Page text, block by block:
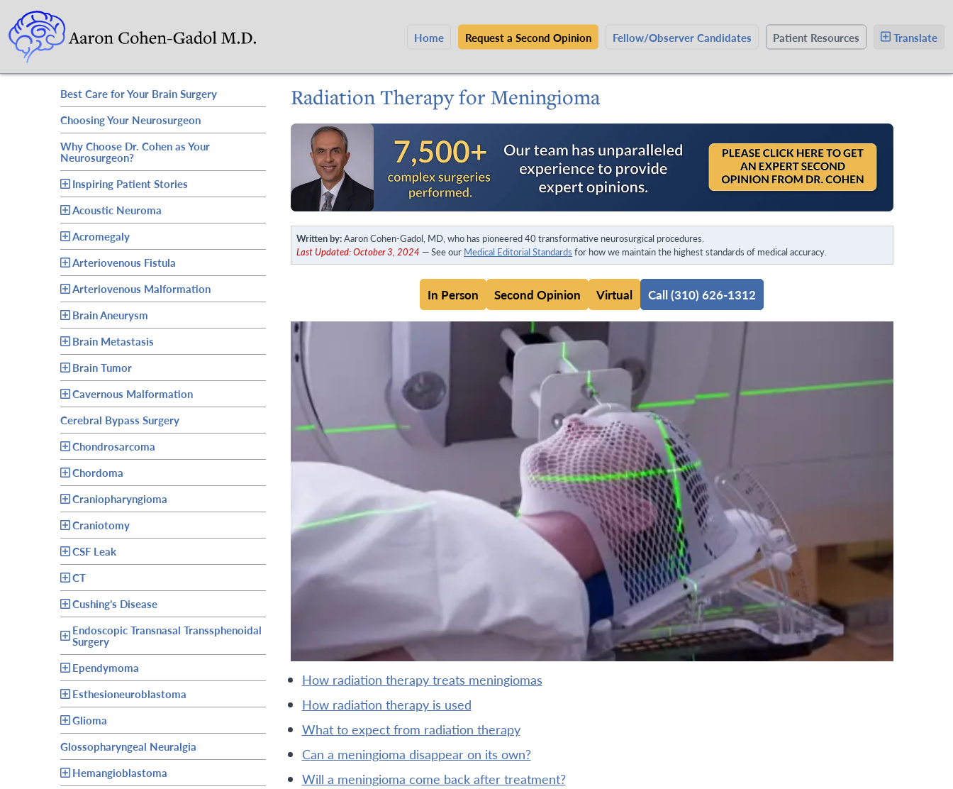
Home Request a Second Opinion Fellow/Observer Candidates Patient Resources Translate
Best Care for Your Brain Surgery
Choosing Your Neurosurgeon
Why Choose Dr. Cohen as Your
Neurosurgeon?
Inspiring Patient Stories
Acoustic Neuroma
Acromegaly
Arteriovenous Fistula
Arteriovenous Malformation
Brain Aneurysm
Brain Metastasis
Brain Tumor
Cavernous Malformation
Cerebral Bypass Surgery
Chondrosarcoma
Chordoma
Craniopharyngioma
Craniotomy
CSF Leak
CT
Cushing’s Disease
Endoscopic Transnasal Transsphenoidal
Surgery
Ependymoma
Esthesioneuroblastoma
Glioma
Glossopharyngeal Neuralgia
Hemangioblastoma
Radiation Therapy for Meningioma
Written by:Aaron Cohen-Gadol, MD, who has pioneered 40 transformative neurosurgical procedures.
Last Updated: October 3, 2024 — See our Medical Editorial Standards for how we maintain the highest standards of medical accuracy.
In Person Second Opinion Virtual Call (310) 626-1312
how radiation therapy treats meningiomas
how radiation therapy is used
what to expect from radiation therapy
can a meningioma disappear on its own?
will a meningioma come back after treatment?